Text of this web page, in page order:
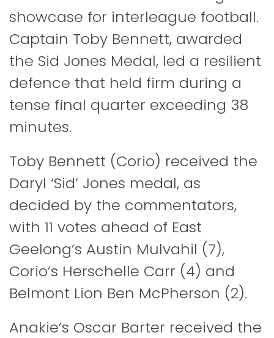
showcase for interleague football.
Captain Toby Bennett, awarded
the Sid Jones Medal, led a resilient
defence that held firm during a
tense final quarter exceeding 38
minutes.
Toby Bennett (Corio) received the
Daryl ‘Sid’ Jones medal, as
decided by the commentators,
with 11 votes ahead of East
Geelong’s Austin Mulvahil (7),
Corio’s Herschelle Carr (4) and
Belmont Lion Ben McPherson (2).
Anakie’s Oscar Barter received the